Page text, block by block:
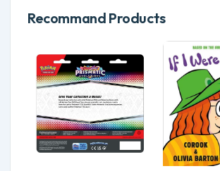
Recommand Products